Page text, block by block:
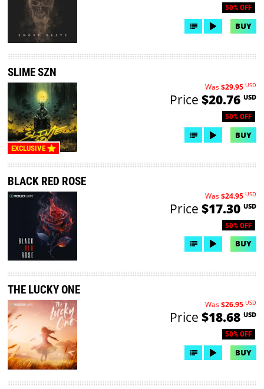
50% OFF
BUY
EXCLUSIVE
SLIME SZN
50% OFF
Was$29.95 USD
Price $20.76 USD
BUY
BLACK RED ROSE
50% OFF
Was$24.95 USD
Price $17.30 USD
BUY
THE LUCKY ONE
50% OFF
Was$26.95 USD
Price $18.68 USD
BUY